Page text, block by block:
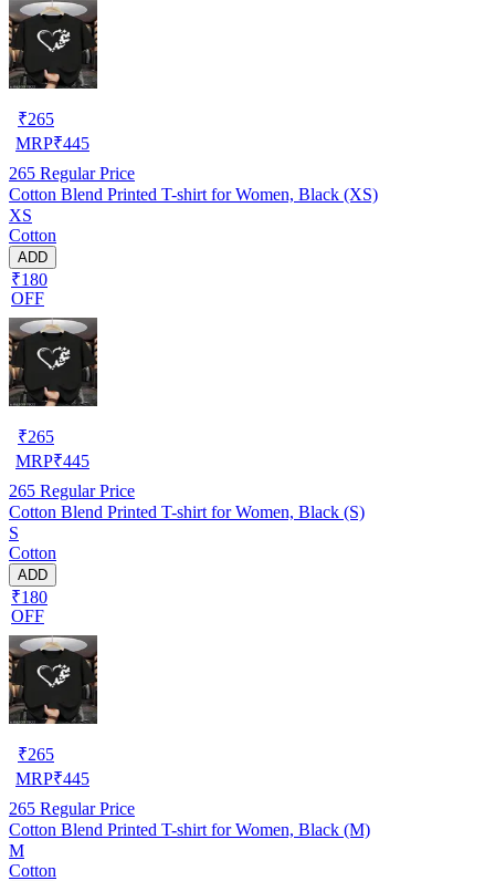
₹265
MRP₹445
265 Regular Price
Cotton Blend Printed T-shirt for Women, Black (XS)
XS
Cotton
ADD
₹180
OFF
₹265
MRP₹445
265 Regular Price
Cotton Blend Printed T-shirt for Women, Black (S)
S
Cotton
ADD
₹180
OFF
₹265
MRP₹445
265 Regular Price
Cotton Blend Printed T-shirt for Women, Black (M)
M
Cotton